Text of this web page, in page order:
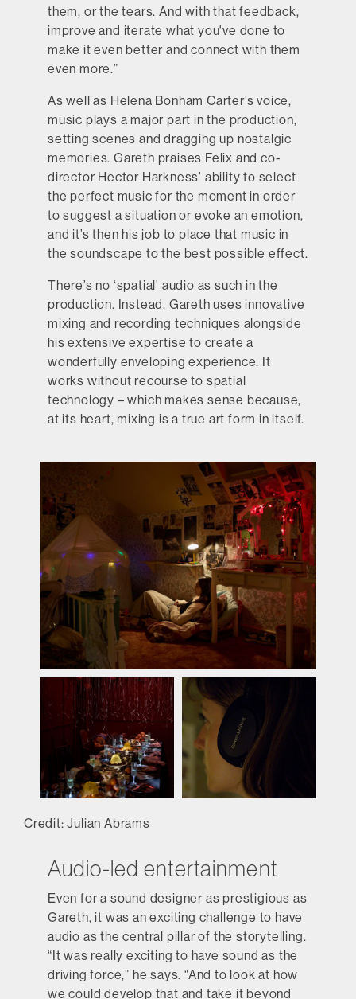
them, or the tears. And with that feedback,
improve and iterate what you've done to
make it even better and connect with them
even more.”
As well as Helena Bonham Carter’s voice,
music plays a major part in the production,
setting scenes and dragging up nostalgic
memories. Gareth praises Felix and co-
director Hector Harkness’ ability to select
the perfect music for the moment in order
to suggest a situation or evoke an emotion,
and it’s then his job to place that music in
the soundscape to the best possible effect.
There’s no ‘spatial’ audio as such in the
production. Instead, Gareth uses innovative
mixing and recording techniques alongside
his extensive expertise to create a
wonderfully enveloping experience. It
works without recourse to spatial
technology – which makes sense because,
at its heart, mixing is a true art form in itself.
Credit: Julian Abrams
Audio-led entertainment
Even for a sound designer as prestigious as
Gareth, it was an exciting challenge to have
audio as the central pillar of the storytelling.
“It was really exciting to have sound as the
driving force,” he says. “And to look at how
we could develop that and take it beyond